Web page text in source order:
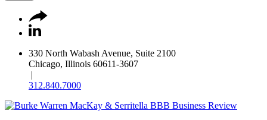
330 North Wabash Avenue, Suite 2100
Chicago, Illinois 60611-3607
|
312.840.7000